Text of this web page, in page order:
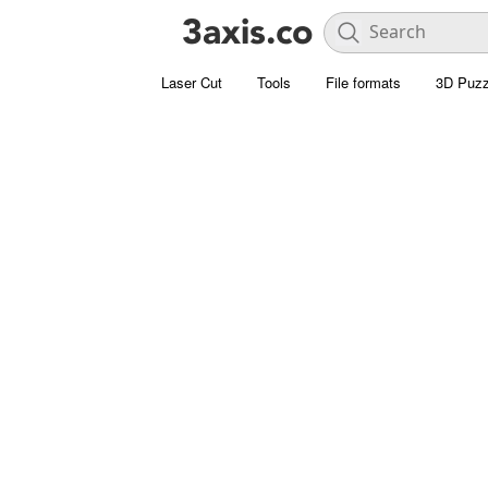
Laser Cut Tools File formats 3D